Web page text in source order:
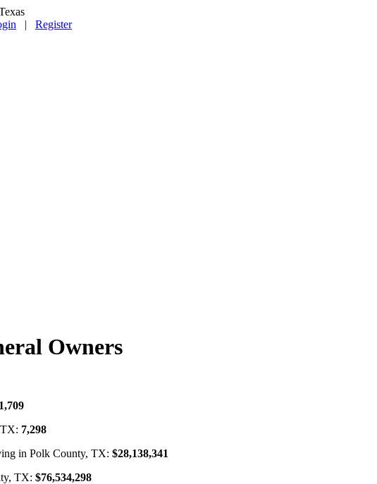
| Register
Owners
1,709
7,298
in Polk County, TX: $28,138,341
TX: $76,534,298